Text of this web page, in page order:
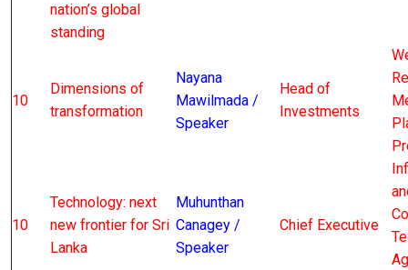
nation’s global
standing
10
Dimensions of
transformation
Nayana
Mawilmada /
Speaker
Head of
Investments
10
Technology: next
new frontier for Sri
Lanka
Muhunthan
Canagey /
Speaker
Chief Executive